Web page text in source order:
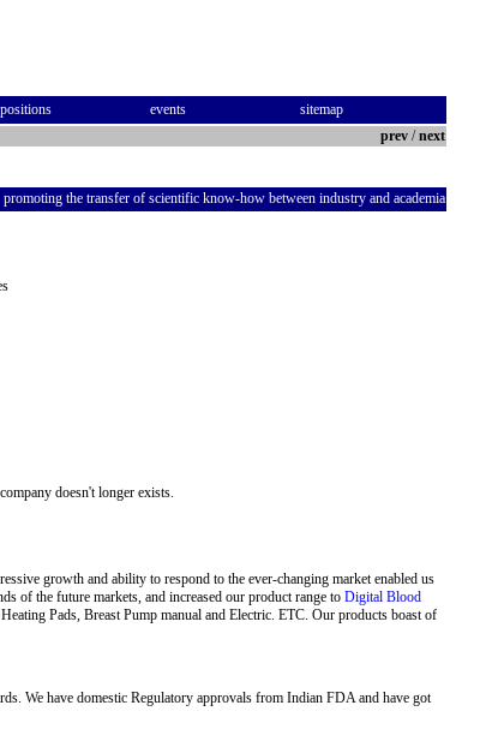
positions events
sitemap
prev /next
promoting the transfer of scientific know-how between industry and academia
doesn't longer exists.
growth and ability to respond to the ever-changing market enabled us
of the future markets, and increased our product range to Digital Blood
Pads, Breast Pump manual and Electric. ETC. Our products boast of
We have domestic Regulatory approvals from Indian FDA and have got